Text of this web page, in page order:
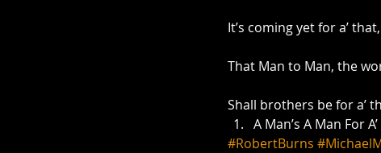
It’s coming yet for a’ that,
That Man to Man, the
Shall brothers be for a’
A Man’s A Man For
#RobertBurns